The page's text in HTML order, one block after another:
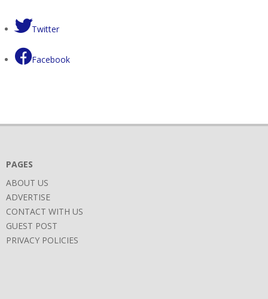
Twitter
Facebook
PAGES
ABOUT US
ADVERTISE
CONTACT WITH US
GUEST POST
PRIVACY POLICIES